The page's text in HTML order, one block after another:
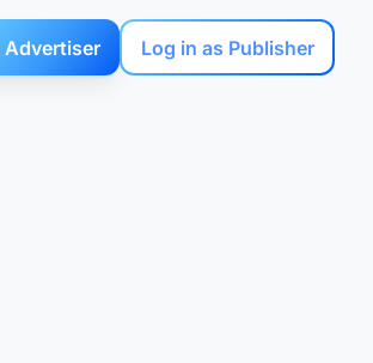
Advertiser Log in as Publisher